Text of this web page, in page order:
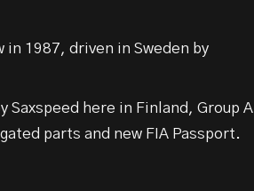
in 1987, driven in Sweden by
Saxspeed here in Finland, Group A
parts and new FIA Passport.